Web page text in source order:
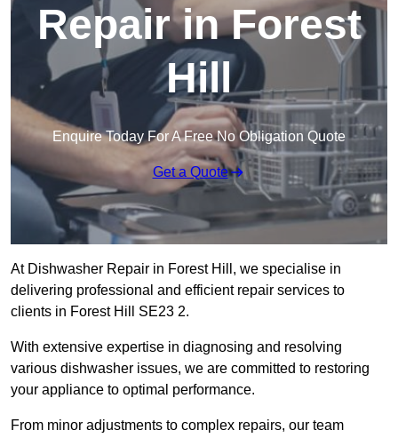
Repair in Forest
Hill
Enquire Today For A Free No Obligation Quote
Get a Quote
At Dishwasher Repair in Forest Hill, we specialise in
delivering professional and efficient repair services to
clients in Forest Hill SE23 2.
With extensive expertise in diagnosing and resolving
various dishwasher issues, we are committed to restoring
your appliance to optimal performance.
From minor adjustments to complex repairs, our team